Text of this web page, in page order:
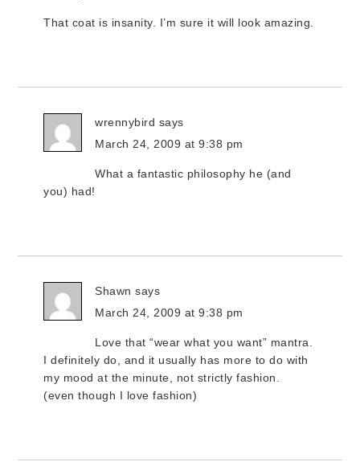
That coat is insanity. I’m sure it will look amazing.
wrennybird says
March 24, 2009 at 9:38 pm
What a fantastic philosophy he (and
you) had!
Shawn says
March 24, 2009 at 9:38 pm
Love that “wear what you want” mantra.
I definitely do, and it usually has more to do with
my mood at the minute, not strictly fashion.
(even though I love fashion)